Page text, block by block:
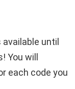
until
You will
each code you